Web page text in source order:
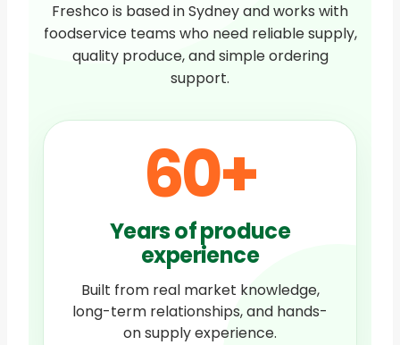
Freshco is based in Sydney and works with
foodservice teams who need reliable supply,
quality produce, and simple ordering
support.
60+
Years of produce
experience
Built from real market knowledge,
long-term relationships, and hands-
on supply experience.